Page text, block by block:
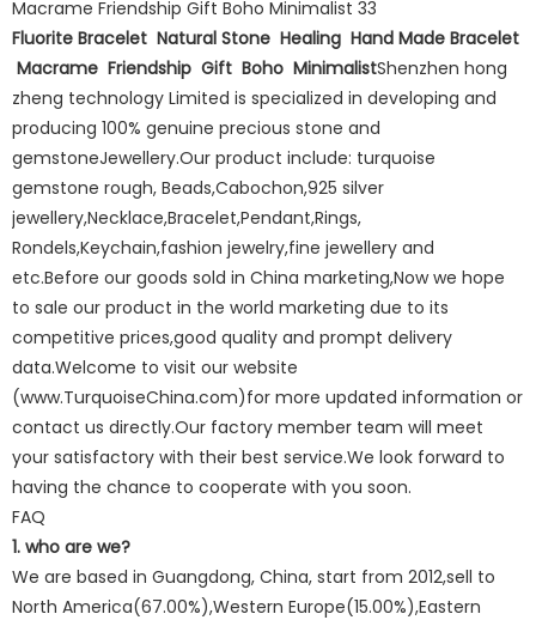
Fluorite Bracelet Natural Stone Healing Hand Made Bracelet
Macrame Friendship Gift Boho MinimalistShenzhen hong
zheng technology Limited is specialized in developing and
producing 100% genuine precious stone and
gemstoneJewellery.Our product include: turquoise
gemstone rough, Beads,Cabochon,925 silver
jewellery,Necklace,Bracelet,Pendant,Rings,
Rondels,Keychain,fashion jewelry,fine jewellery and
etc.Before our goods sold in China marketing,Now we hope
to sale our product in the world marketing due to its
competitive prices,good quality and prompt delivery
data.Welcome to visit our website
(www.TurquoiseChina.com)for more updated information or
contact us directly.Our factory member team will meet
your satisfactory with their best service.We look forward to
having the chance to cooperate with you soon.
FAQ
1. who are we?
We are based in Guangdong, China, start from 2012,sell to
North America(67.00%),Western Europe(15.00%),Eastern